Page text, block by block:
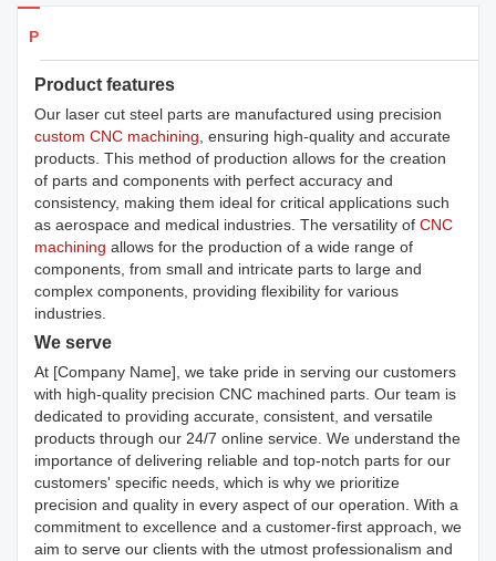
Products Details
Product features
Our laser cut steel parts are manufactured using precision
custom CNC machining , ensuring high-quality and accurate
products. This method of production allows for the creation
of parts and components with perfect accuracy and
consistency, making them ideal for critical applications such
as aerospace and medical industries. The versatility of CNC
machining allows for the production of a wide range of
components, from small and intricate parts to large and
complex components, providing flexibility for various
industries.
We serve
At [Company Name], we take pride in serving our customers
with high-quality precision CNC machined parts. Our team is
dedicated to providing accurate, consistent, and versatile
products through our 24/7 online service. We understand the
importance of delivering reliable and top-notch parts for our
customers' specific needs, which is why we prioritize
precision and quality in every aspect of our operation. With a
commitment to excellence and a customer-first approach, we
aim to serve our clients with the utmost professionalism and